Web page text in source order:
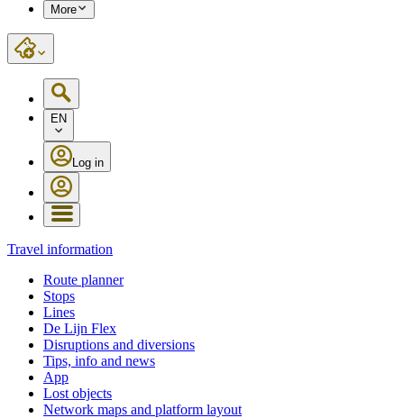
More
EN
Log in
Travel information
Route planner
Stops
Lines
De Lijn Flex
Disruptions and diversions
Tips, info and news
App
Lost objects
Network maps and platform layout